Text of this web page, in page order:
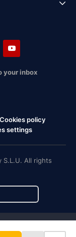
your inbox
Cookies policy
settings
All rights